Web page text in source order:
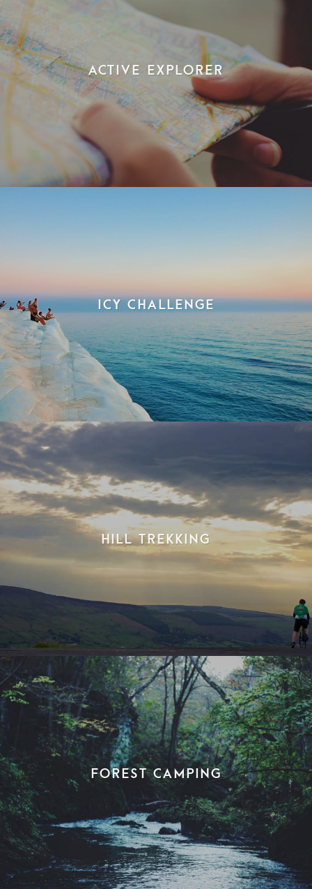
Active Explorer
Icy Challenge
Hill Trekking
Forest Camping